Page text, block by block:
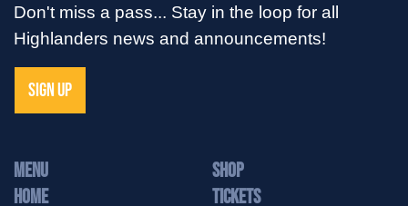
Don't miss a pass... Stay in the loop for all
Highlanders news and announcements!
SIGN UP
MENU
Home
Shop
Tickets